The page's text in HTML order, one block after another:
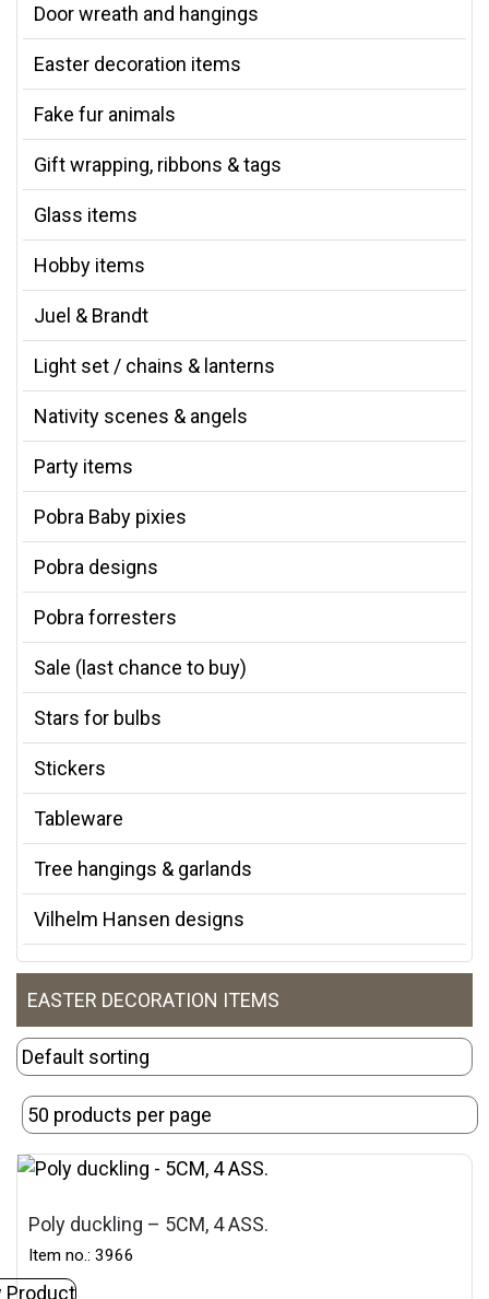
Door wreath and hangings
Easter decoration items
Fake fur animals
Gift wrapping, ribbons & tags
Glass items
Hobby items
Juel & Brandt
Light set / chains & lanterns
Nativity scenes & angels
Party items
Pobra Baby pixies
Pobra designs
Pobra forresters
Sale (last chance to buy)
Stars for bulbs
Stickers
Tableware
Tree hangings & garlands
Vilhelm Hansen designs
EASTER DECORATION ITEMS
Poly duckling – 5CM, 4 ASS.
Item no.: 3966
Product